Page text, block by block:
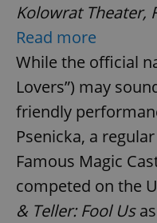
Kolowrat Theater,
Read more
While the official
Lovers”) may
friendly
Psenicka, a
Famous Magic
competed on the
& Teller: Fool Us